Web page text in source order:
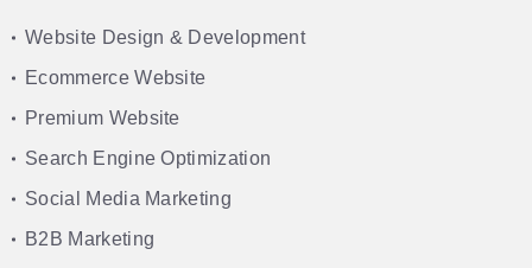
Website Design & Development
Ecommerce Website
Premium Website
Search Engine Optimization
Social Media Marketing
B2B Marketing